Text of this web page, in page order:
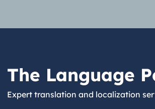
The Language
Expert translation and localization